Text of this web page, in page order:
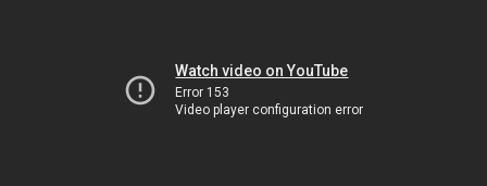
Watch video on YouTube
Error 153
Video player configuration error